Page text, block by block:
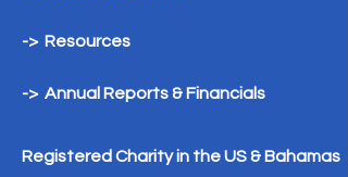
-> Resources
-> Annual Reports & Financials
Registered Charity in the US & Bahamas